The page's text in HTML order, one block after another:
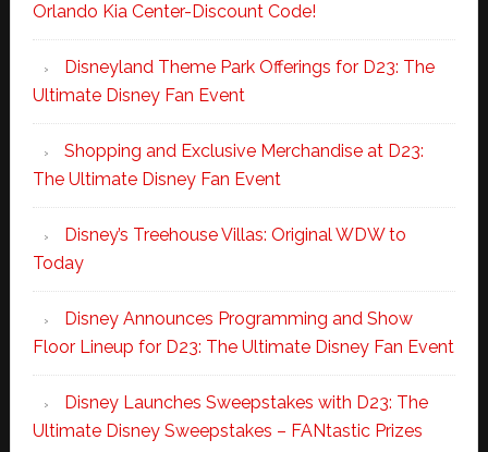
Orlando Kia Center-Discount Code!
Disneyland Theme Park Offerings for D23: The
Ultimate Disney Fan Event
Shopping and Exclusive Merchandise at D23:
The Ultimate Disney Fan Event
Disney’s Treehouse Villas: Original WDW to
Today
Disney Announces Programming and Show
Floor Lineup for D23: The Ultimate Disney Fan Event
Disney Launches Sweepstakes with D23: The
Ultimate Disney Sweepstakes – FANtastic Prizes